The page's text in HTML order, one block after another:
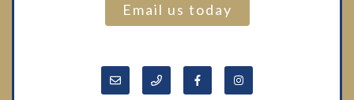
Email us today